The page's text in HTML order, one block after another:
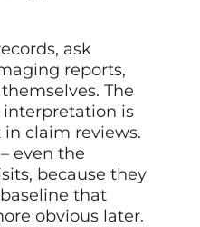
ask
reports,
The
interpretation is
claim reviews.
even the
because they
that
obvious later.